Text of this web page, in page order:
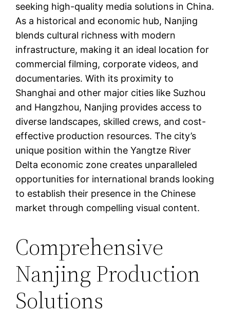
seeking high-quality media solutions in China.
As a historical and economic hub, Nanjing
blends cultural richness with modern
infrastructure, making it an ideal location for
commercial filming, corporate videos, and
documentaries. With its proximity to
Shanghai and other major cities like Suzhou
and Hangzhou, Nanjing provides access to
diverse landscapes, skilled crews, and cost-
effective production resources. The city’s
unique position within the Yangtze River
Delta economic zone creates unparalleled
opportunities for international brands looking
to establish their presence in the Chinese
market through compelling visual content.
Comprehensive
Nanjing Production
Solutions